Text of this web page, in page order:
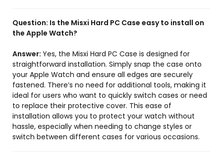
Question: Is the Misxi Hard PC Case easy to install on
the Apple Watch?
Answer: Yes, the Misxi Hard PC Case is designed for
straightforward installation. Simply snap the case onto
your Apple Watch and ensure all edges are securely
fastened. There’s no need for additional tools, making it
ideal for users who want to quickly switch cases or need
to replace their protective cover. This ease of
installation allows you to protect your watch without
hassle, especially when needing to change styles or
switch between different cases for various occasions.